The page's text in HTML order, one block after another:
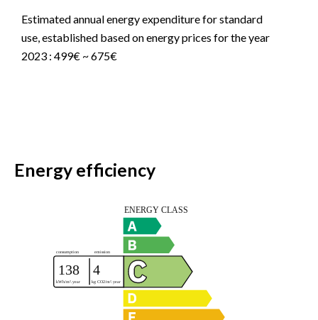
Estimated annual energy expenditure for standard
use, established based on energy prices for the year
2023 : 499€ ~ 675€
Energy efficiency